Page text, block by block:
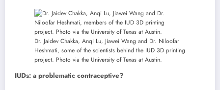
Dr. Jaidev Chakka, Anqi Lu, Jiawei Wang and Dr. Niloofar
Heshmati, some of the scientists behind the IUD 3D printing
project. Photo via the University of Texas at Austin.
IUDs: a problematic contraceptive?